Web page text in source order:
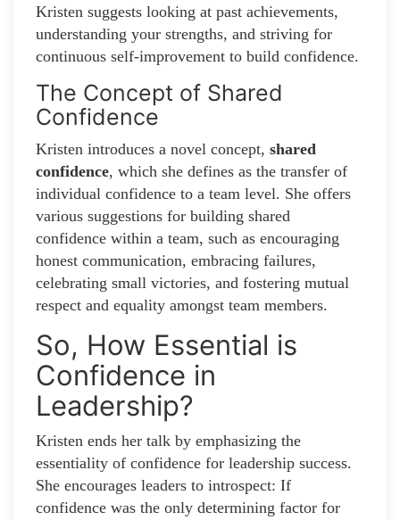
Kristen suggests looking at past achievements,
understanding your strengths, and striving for
continuous self-improvement to build confidence.
The Concept of Shared
Confidence
Kristen introduces a novel concept, shared
confidence, which she defines as the transfer of
individual confidence to a team level. She offers
various suggestions for building shared
confidence within a team, such as encouraging
honest communication, embracing failures,
celebrating small victories, and fostering mutual
respect and equality amongst team members.
So, How Essential is
Confidence in
Leadership?
Kristen ends her talk by emphasizing the
essentiality of confidence for leadership success.
She encourages leaders to introspect: If
confidence was the only determining factor for